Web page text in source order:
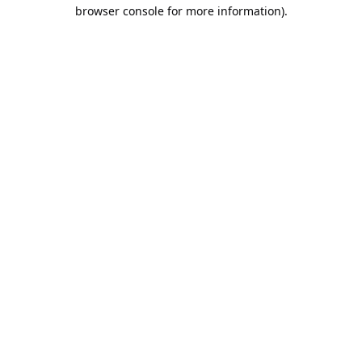
browser console for more information).